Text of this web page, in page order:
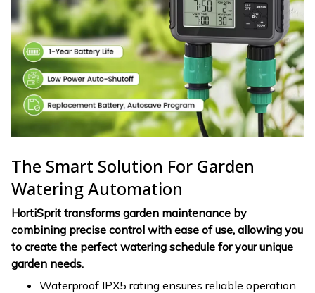
The Smart Solution For Garden
Watering Automation
HortiSprit transforms garden maintenance by
combining precise control with ease of use, allowing you
to create the perfect watering schedule for your unique
garden needs.
Waterproof IPX5 rating ensures reliable operation